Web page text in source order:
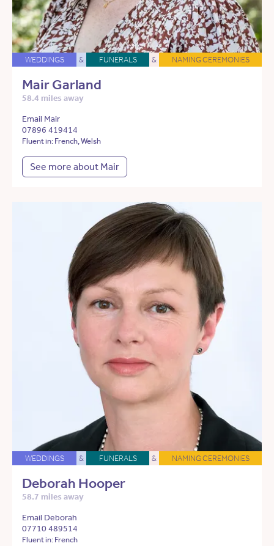
WEDDINGS & FUNERALS & NAMING CEREMONIES
Mair Garland
58.4 miles away
Email Mair
07896 419414
Fluent in: French, Welsh
See more about Mair
WEDDINGS & FUNERALS & NAMING CEREMONIES
Deborah Hooper
58.7 miles away
Email Deborah
07710 489514
Fluent in: French